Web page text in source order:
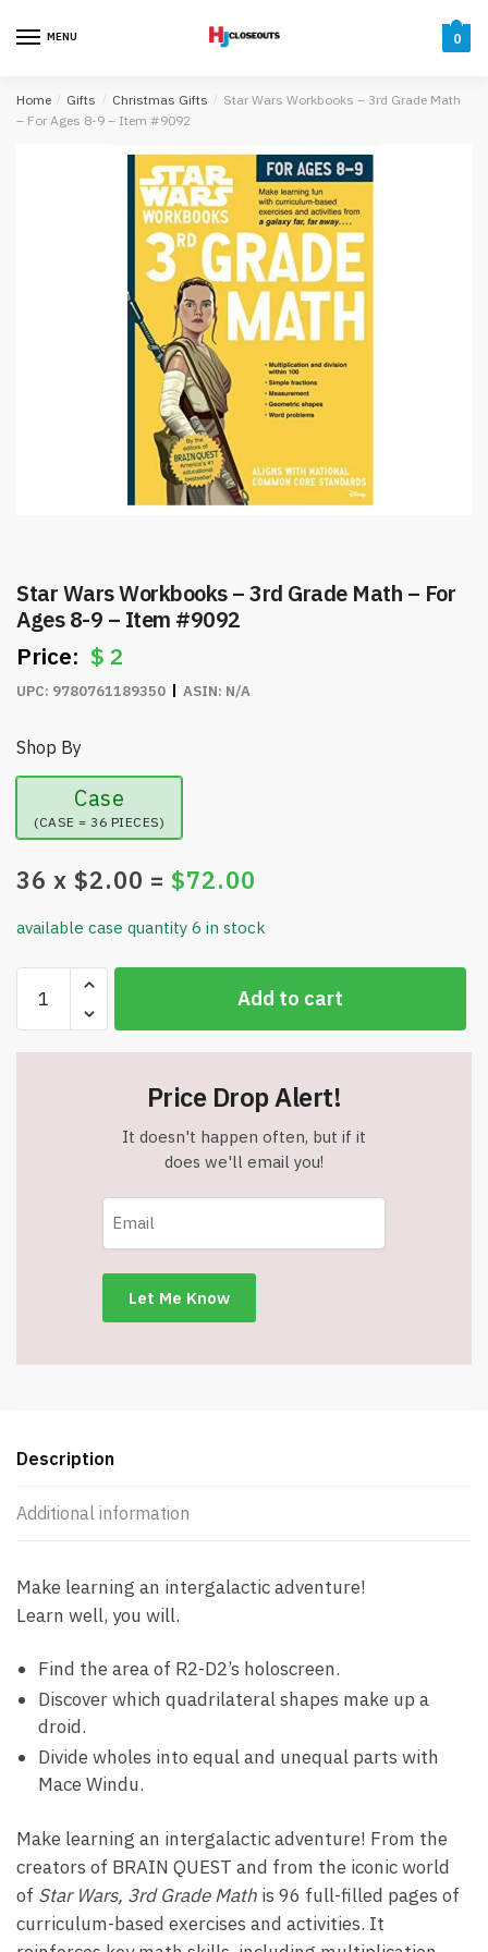
MENU 0
Home / Gifts / Christmas Gifts / Star Wars Workbooks – 3rd Grade Math
– For Ages 8-9 – Item #9092
Star Wars Workbooks – 3rd Grade Math – For
Ages 8-9 – Item #9092
$ 2
UPC: 9780761189350 ASIN: N/A
Shop By
Case
(CASE = 36 PIECES)
36 x $2.00 = $72.00
available case quantity 6 in stock
Wars
Workbooks
-
quantity
Add to cart
Price Drop Alert!
It doesn't happen often, but if it
does we'll email you!
Description
Additional information
Make learning an intergalactic adventure!
Learn well, you will.
Find the area of R2-D2’s holoscreen.
Discover which quadrilateral shapes make up a
droid.
Divide wholes into equal and unequal parts with
Mace Windu.
Make learning an intergalactic adventure! From the
creators of BRAIN QUEST and from the iconic world
of Star Wars, 3rd Grade Math is 96 full-filled pages of
curriculum-based exercises and activities. It